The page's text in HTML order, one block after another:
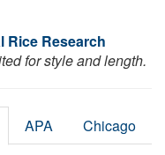
Rice Research
for style and length.
APA Chicago